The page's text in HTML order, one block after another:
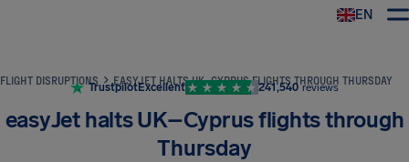
EN
FLIGHT DISRUPTIONS EASYJET HALTS UK–CYPRUS FLIGHTS THROUGH THURSDAY
TrustpilotExcellent 241,540 reviews
easyJet halts UK–Cyprus flights through
Thursday